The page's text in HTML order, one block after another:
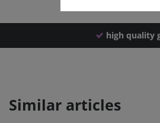
high quality
Similar articles